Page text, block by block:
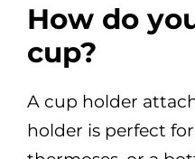
How do
cup?
A cup holder
holder is perfect